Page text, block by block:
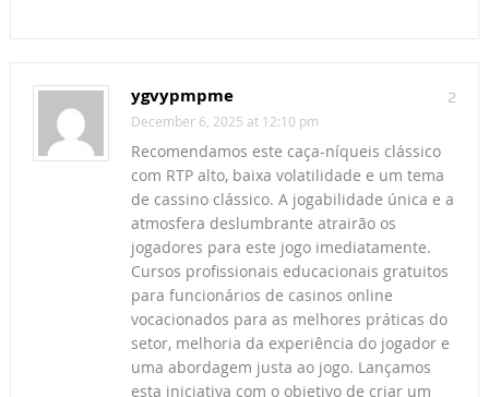
2
ygvypmpme
December 6, 2025 at 12:10 pm
Recomendamos este caça-níqueis clássico
com RTP alto, baixa volatilidade e um tema
de cassino clássico. A jogabilidade única e a
atmosfera deslumbrante atrairão os
jogadores para este jogo imediatamente.
Cursos profissionais educacionais gratuitos
para funcionários de casinos online
vocacionados para as melhores práticas do
setor, melhoria da experiência do jogador e
uma abordagem justa ao jogo. Lançamos
esta iniciativa com o objetivo de criar um